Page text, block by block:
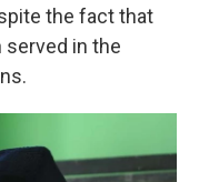
the fact that
in the